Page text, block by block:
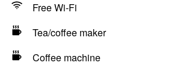
Free Wi-Fi
Tea/coffee maker
Coffee machine